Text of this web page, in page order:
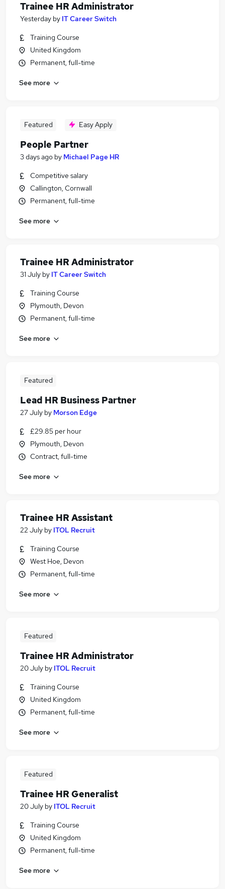
Trainee HR Administrator
Yesterday by IT Career Switch
Training Course
United Kingdom
Permanent, full-time
See more
Featured Easy Apply
People Partner
3 days ago by Michael Page HR
Competitive salary
Callington, Cornwall
Permanent, full-time
See more
Trainee HR Administrator
31 July by IT Career Switch
Training Course
Plymouth, Devon
Permanent, full-time
See more
Featured
Lead HR Business Partner
27 July by Morson Edge
£29.85 per hour
Plymouth, Devon
Contract, full-time
See more
Trainee HR Assistant
22 July by ITOL Recruit
Training Course
West Hoe, Devon
Permanent, full-time
See more
Featured
Trainee HR Administrator
20 July by ITOL Recruit
Training Course
United Kingdom
Permanent, full-time
See more
Featured
Trainee HR Generalist
20 July by ITOL Recruit
Training Course
United Kingdom
Permanent, full-time
See more